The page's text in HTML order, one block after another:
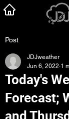
Post
Today's
Forecast;
and
JDJweather
Jun 6, 2022 1